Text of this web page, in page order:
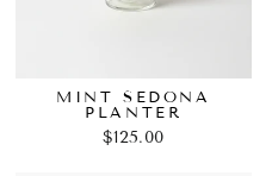
MINT SEDONA
PLANTER
$125.00